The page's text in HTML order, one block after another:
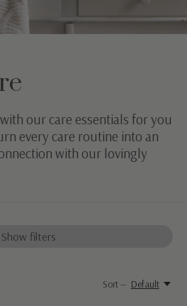
our care essentials for you
every care routine into an
with our lovingly
Show filters
Sort — Default